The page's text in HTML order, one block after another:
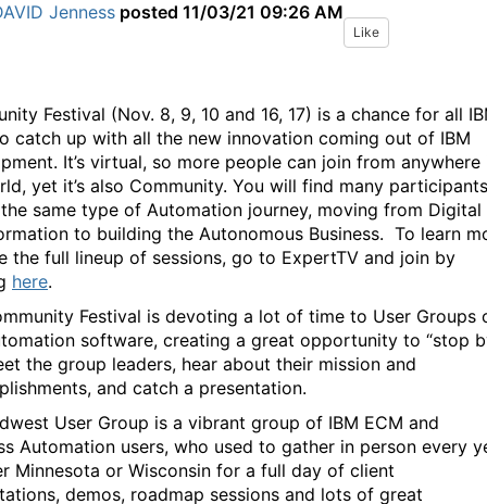
Jenness posted 11/03/21 09:26 AM
Like
Festival (Nov. 8, 9, 10 and 16, 17) is a chance for all
catch up with all the new innovation coming out of IBM
It’s virtual, so more people can join from anywhere
yet it’s also Community. You will find many participants
same type of Automation journey, moving from Digital
to building the Autonomous Business. To learn
the full lineup of sessions, go to ExpertTV and join by
here.
Festival is devoting a lot of time to User Groups
software, creating a great opportunity to “stop
the group leaders, hear about their mission and
and catch a presentation.
User Group is a vibrant group of IBM ECM and
Automation users, who used to gather in person every
Minnesota or Wisconsin for a full day of client
demos, roadmap sessions and lots of great